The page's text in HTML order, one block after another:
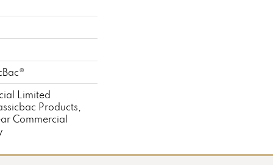
Limited
Products,
Commercial